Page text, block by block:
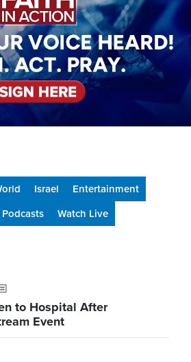
Israel
Entertainment
Podcasts Watch Live
to Hospital After
Event